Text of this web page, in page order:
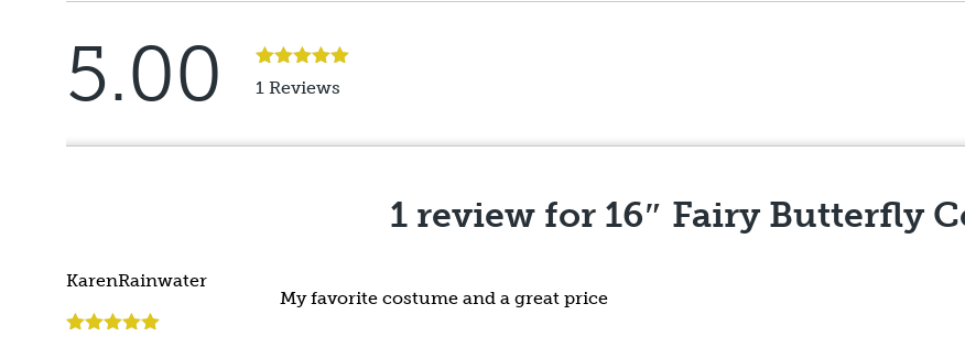
5.00 Rated5out
of 5
1 Reviews
1 review for 16″ Fairy Butterfly
KarenRainwater
My favorite costume and a great price